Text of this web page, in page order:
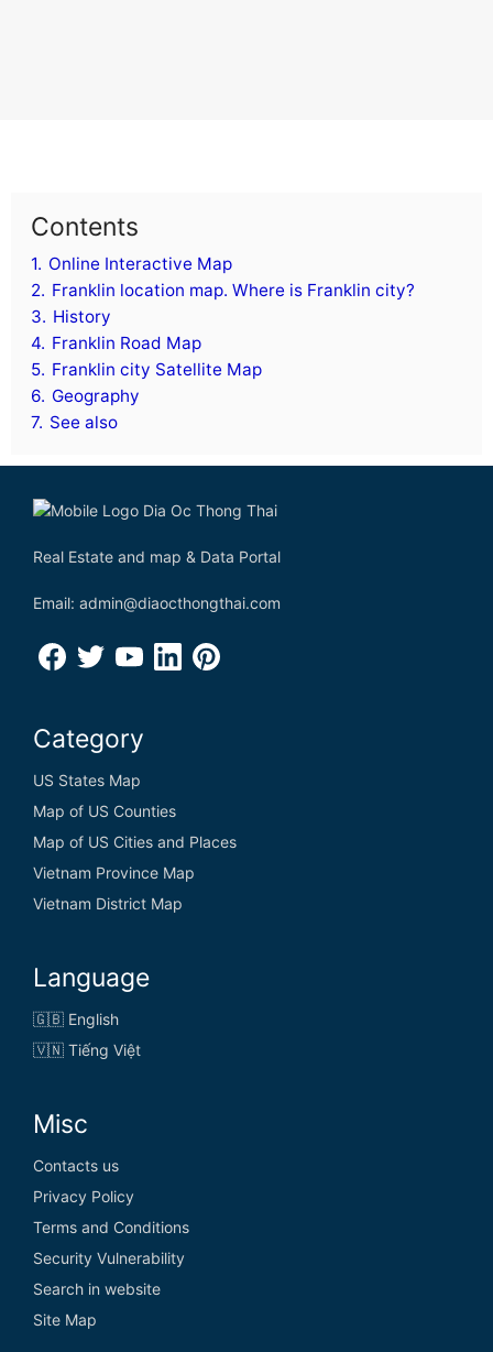
Contents
1. Online Interactive Map
2. Franklin location map. Where is Franklin city?
3. History
4. Franklin Road Map
5. Franklin city Satellite Map
6. Geography
7. See also
Real Estate and map & Data Portal
Email: admin@diaocthongthai.com
Category
US States Map
Map of US Counties
Map of US Cities and Places
Vietnam Province Map
Vietnam District Map
Language
🇬🇧 English
🇻🇳 Tiếng Việt
Misc
Contacts us
Privacy Policy
Terms and Conditions
Security Vulnerability
Search in website
Site Map